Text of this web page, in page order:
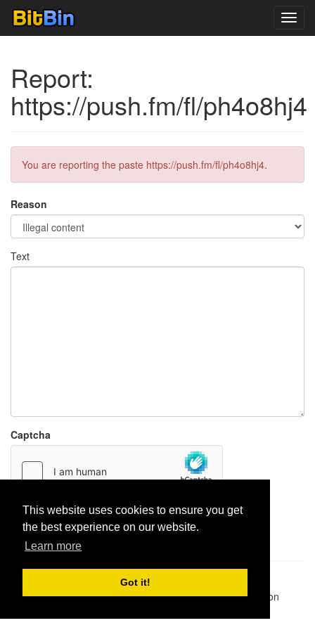
This website uses cookies to ensure you get
the best experience on our website.
Learn more
Got it!
Report:
https://push.fm/fl/ph4o8hj4
You are reporting the paste https://push.fm/fl/ph4o8hj4.
Reason
Text
Captcha
Report paste
1,947,428| Paste hits:
@BitBinSite on Twitter|Legacy earnings| BitBin is based on